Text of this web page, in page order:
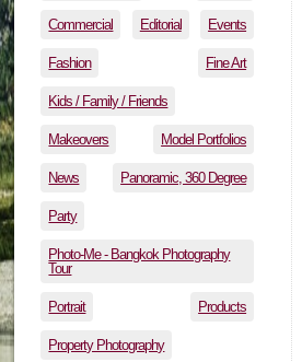
Commercial Editorial Events
Fashion Fine Art
Kids / Family / Friends
Makeovers Model Portfolios
News Panoramic, 360 Degree
Party
Photo-Me - Bangkok Photography
Tour
Portrait Products
Property Photography